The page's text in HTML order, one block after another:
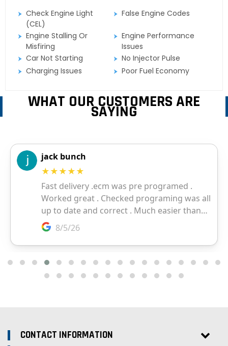
Check Engine Light
(CEL)
False Engine Codes
Engine Stalling Or
Misfiring
Engine Performance
Issues
Car Not Starting
No Injector Pulse
Charging Issues
Poor Fuel Economy
WHAT OUR CUSTOMERS ARE
SAYING
CONTACT INFORMATION